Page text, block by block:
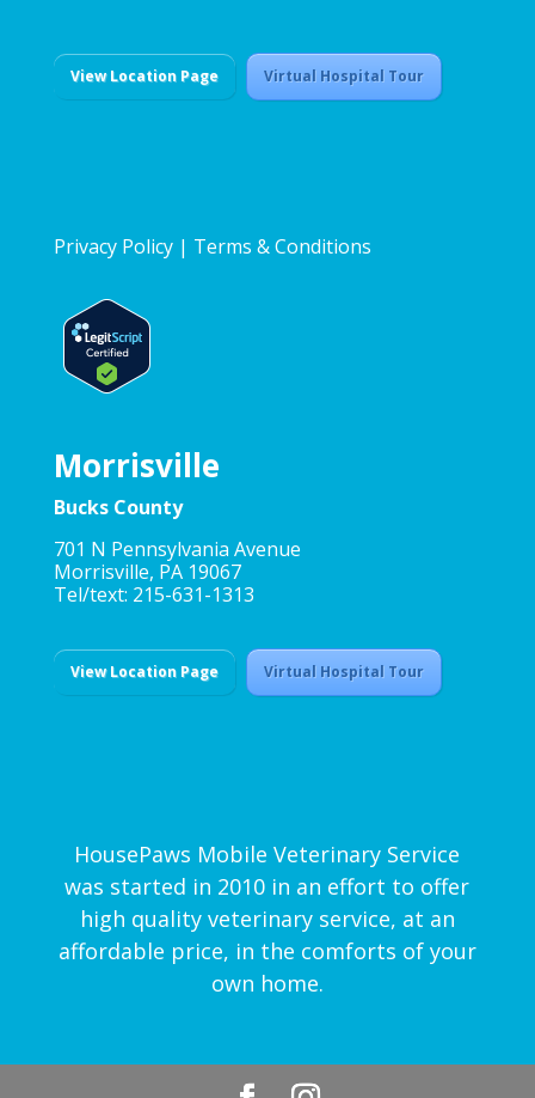
View Location Page Virtual Hospital Tour
Privacy Policy| Terms & Conditions
Morrisville
Bucks County
701 N Pennsylvania Avenue
Morrisville, PA 19067
Tel/text: 215-631-1313
View Location Page Virtual Hospital Tour
HousePaws Mobile Veterinary Service
was started in 2010 in an effort to offer
high quality veterinary service, at an
affordable price, in the comforts of your
own home.